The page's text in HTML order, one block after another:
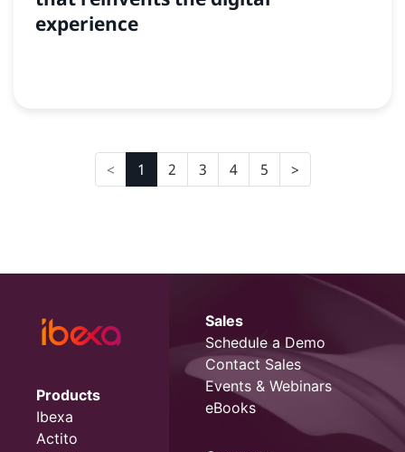
experience
1 2 3 4 5